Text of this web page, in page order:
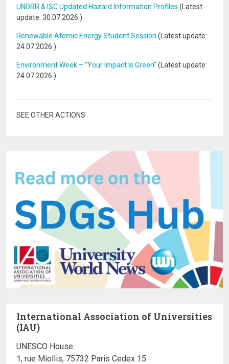
UNDRR & ISC Updated Hazard Information Profiles (Latest
update: 30.07.2026 )
Renewable Atomic Energy Student Session (Latest update:
24.07.2026 )
Environment Week – “Your Impact Is Green” (Latest update:
24.07.2026 )
SEE OTHER ACTIONS
International Association of Universities
(IAU)
UNESCO House
1, rue Miollis, 75732 Paris Cedex 15